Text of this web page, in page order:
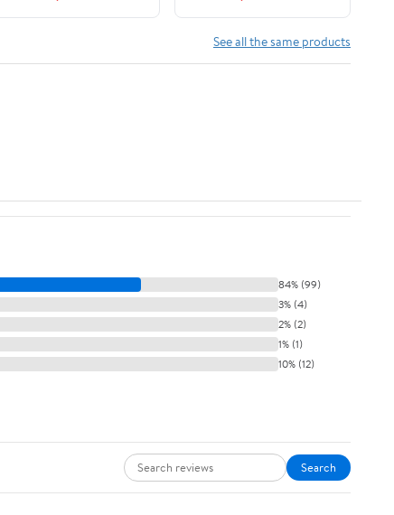
See all the same products
84% (99)
3% (4)
2% (2)
1% (1)
10% (12)
Search